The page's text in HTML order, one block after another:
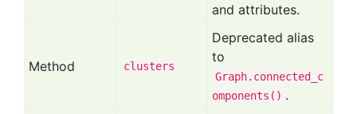
and attributes.
Method clusters
Deprecated alias
to
Graph.connected_c
omponents() .